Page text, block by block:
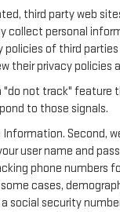
third party web
collect personal
of third
their privacy
"do not track"
to those signals.
Second,
user name and
phone numbers
cases,
social security